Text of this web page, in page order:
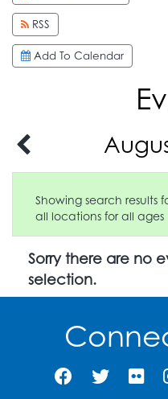
RSS
Add To Calendar
Showing search results
all locations for all ages
Sorry there are no
selection.